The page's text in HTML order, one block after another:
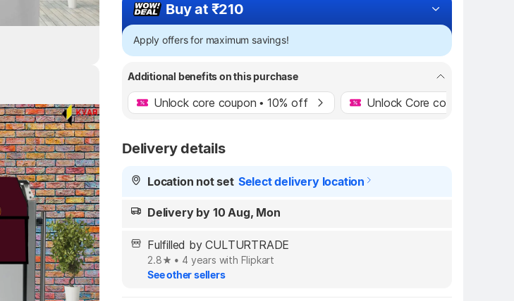
Buy at ₹210
Apply offers for maximum savings!
Additional benefits on this purchase
Unlock core coupon • 10% off Unlock Core coupon • 10%
Delivery details
Location not set Select delivery location
Delivery by 10 Aug, Mon
Fulfilled by CULTURTRADE
2.8 • 4 years with Flipkart
See other sellers